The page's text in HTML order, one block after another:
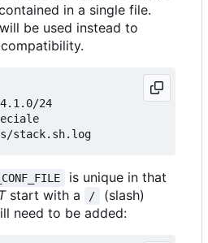
in a single file.
be used instead to
24
is unique in that
start with a /
(slash)
need to be added: